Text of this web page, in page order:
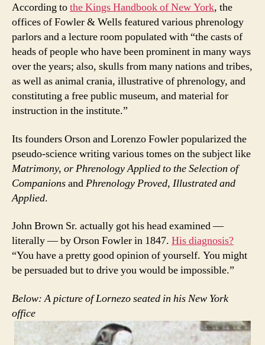
According tothe Kings Handbook of New York, the
offices of Fowler & Wells featured various phrenology
parlors and a lecture room populated with “the casts of
heads of people who have been prominent in many ways
over the years; also, skulls from many nations and tribes,
as well as animal crania, illustrative of phrenology, and
constituting a free public museum, and material for
instruction in the institute.”
Its founders Orson and Lorenzo Fowler popularized the
pseudo-science writing various tomes on the subject like
Matrimony, or Phrenology Applied to the Selection of
CompanionsandPhrenology Proved, Illustrated and
Applied.
John Brown Sr. actually got his head examined —
literally — by Orson Fowler in 1847. His diagnosis?
“You have a pretty good opinion of yourself. You might
be persuaded but to drive you would be impossible.”
Below: A picture of Lornezo seated in his New York
office